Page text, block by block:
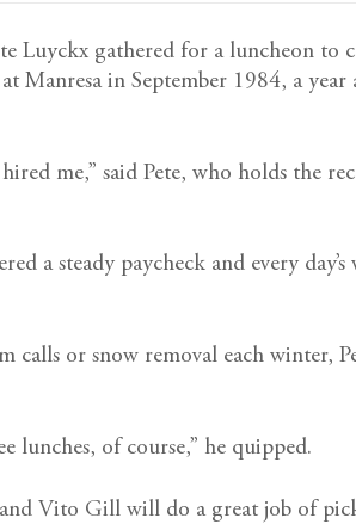
Luyckx gathered for a luncheon to
Manresa in September 1984, a
me,” said Pete, who holds the
a steady paycheck and every
calls or snow removal each winter,
lunches, of course,” he quipped.
and Vito Gill will do a great job of